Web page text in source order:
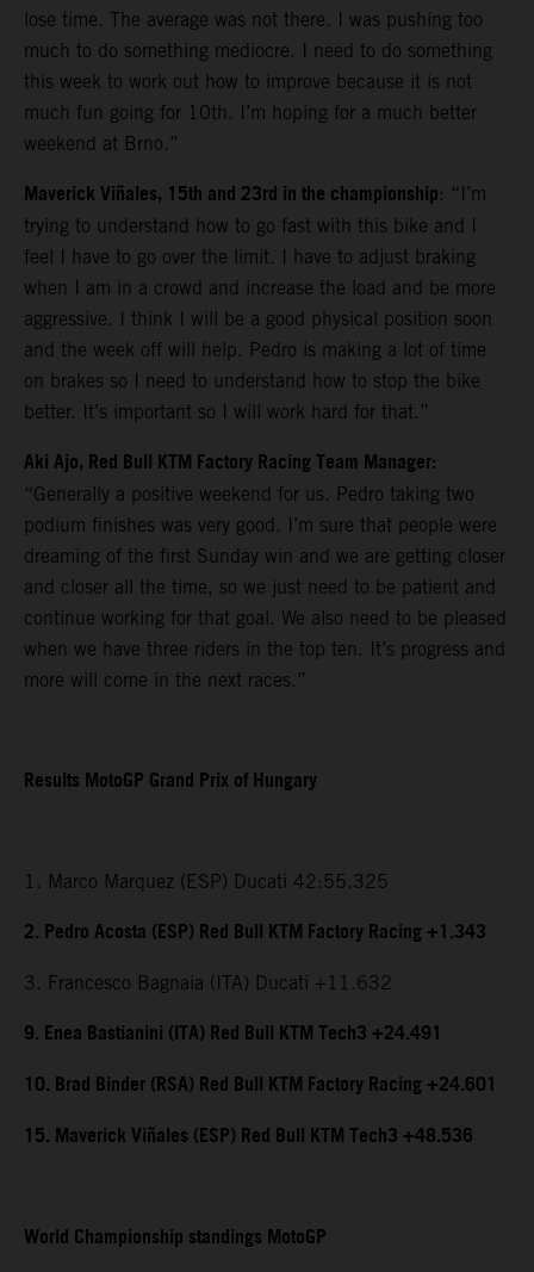
lose time. The average was not there. I was pushing too
much to do something mediocre. I need to do something
this week to work out how to improve because it is not
much fun going for 10th. I’m hoping for a much better
weekend at Brno.”
Maverick Viñales, 15th and 23rd in the championship: “I’m
trying to understand how to go fast with this bike and I
feel I have to go over the limit. I have to adjust braking
when I am in a crowd and increase the load and be more
aggressive. I think I will be a good physical position soon
and the week off will help. Pedro is making a lot of time
on brakes so I need to understand how to stop the bike
better. It’s important so I will work hard for that.”
Aki Ajo, Red Bull KTM Factory Racing Team Manager:
“Generally a positive weekend for us. Pedro taking two
podium finishes was very good. I’m sure that people were
dreaming of the first Sunday win and we are getting closer
and closer all the time, so we just need to be patient and
continue working for that goal. We also need to be pleased
when we have three riders in the top ten. It’s progress and
more will come in the next races.”
Results MotoGP Grand Prix of Hungary
1. Marco Marquez (ESP) Ducati 42:55.325
2. Pedro Acosta (ESP) Red Bull KTM Factory Racing +1.343
3. Francesco Bagnaia (ITA) Ducati +11.632
9. Enea Bastianini (ITA) Red Bull KTM Tech3 +24.491
10. Brad Binder (RSA) Red Bull KTM Factory Racing +24.601
15. Maverick Viñales (ESP) Red Bull KTM Tech3 +48.536
World Championship standings MotoGP